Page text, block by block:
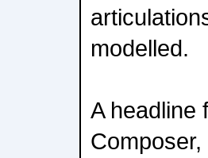
modelled.
A headline